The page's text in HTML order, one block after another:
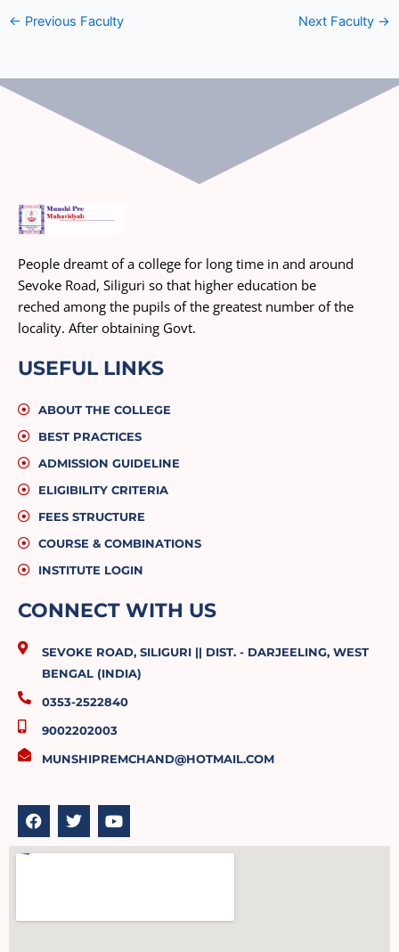
← Previous Faculty Next Faculty →
People dreamt of a college for long time in and around
Sevoke Road, Siliguri so that higher education be
reched among the pupils of the greatest number of the
locality. After obtaining Govt.
USEFUL LINKS
ABOUT THE COLLEGE
BEST PRACTICES
ADMISSION GUIDELINE
ELIGIBILITY CRITERIA
FEES STRUCTURE
COURSE & COMBINATIONS
INSTITUTE LOGIN
CONNECT WITH US
SEVOKE ROAD, SILIGURI || DIST. - DARJEELING, WEST
BENGAL (INDIA)
0353-2522840
9002202003
MUNSHIPREMCHAND@HOTMAIL.COM
a
c
e
b
w
i
t
t
o
u
t
u